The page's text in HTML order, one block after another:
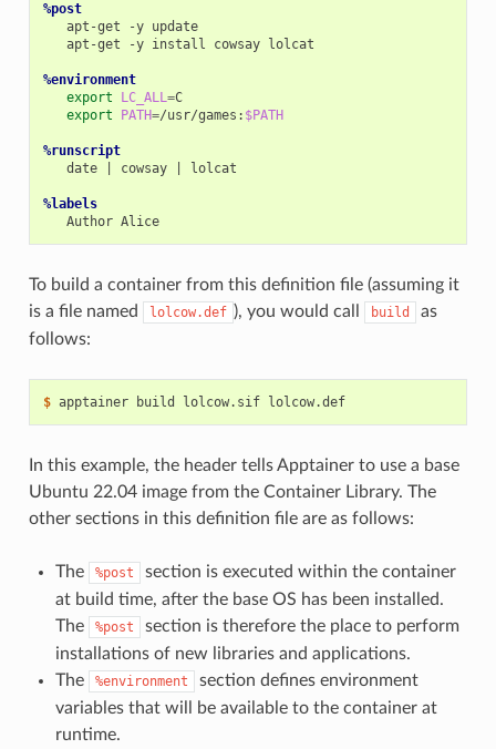
%post
apt-get
-y
update
apt-get
-y install cowsay lolcat
%environment
export
LC_ALL= C
export
PATH=/usr/games: $PATH
%runscript
date
cowsay lolcat
%labels
Author
Alice
To build a container from this definition file (assuming it
is a file named
lolcow.def ), you would call build
as
follows:
$ apptainer build lolcow.sif lolcow.def
In this example, the header tells Apptainer to use a base
Ubuntu 22.04 image from the Container Library. The
other sections in this definition file are as follows:
The %post
section is executed within the container
at build time, after the base OS has been installed.
The
%post
section is therefore the place to perform
installations of new libraries and applications.
The
%environment
section defines environment
variables that will be available to the container at
runtime.